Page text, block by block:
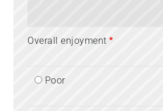
Overall enjoyment
Poor